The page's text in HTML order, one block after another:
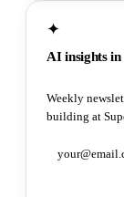
✦
AI insights
Weekly
building at